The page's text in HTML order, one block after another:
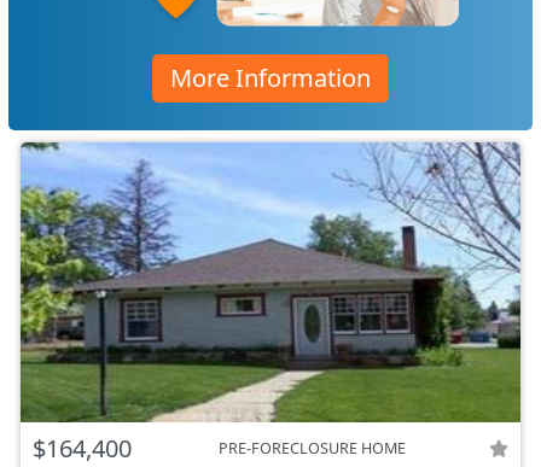
More Information
$164,400 PRE-FORECLOSURE HOME